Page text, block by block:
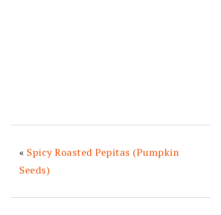
« Spicy Roasted Pepitas (Pumpkin
Seeds)